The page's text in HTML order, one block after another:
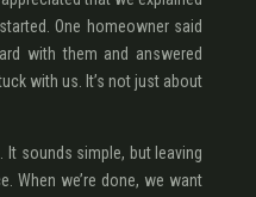
One homeowner said
with them and answered
with us. It’s not just about
sounds simple, but leaving
When we’re done, we want